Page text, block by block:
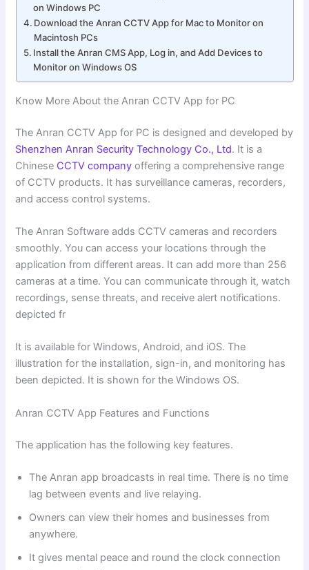
on Windows PC
Download the Anran CCTV App for Mac to Monitor on
Macintosh PCs
Install the Anran CMS App, Log in, and Add Devices to
Monitor on Windows OS
Know More About the Anran CCTV App for PC
The Anran CCTV App for PC is designed and developed by
Shenzhen Anran Security Technology Co., Ltd. It is a
Chinese CCTV company offering a comprehensive range
of CCTV products. It has surveillance cameras, recorders,
and access control systems.
The Anran Software adds CCTV cameras and recorders
smoothly. You can access your locations through the
application from different areas. It can add more than 256
cameras at a time. You can communicate through it, watch
recordings, sense threats, and receive alert notifications.
depicted fr
It is available for Windows, Android, and iOS. The
illustration for the installation, sign-in, and monitoring has
been depicted. It is shown for the Windows OS.
Anran CCTV App Features and Functions
The application has the following key features.
The Anran app broadcasts in real time. There is no time
lag between events and live relaying.
Owners can view their homes and businesses from
anywhere.
It gives mental peace and round the clock connection